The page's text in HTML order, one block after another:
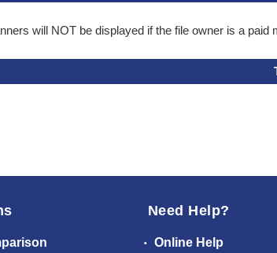
will NOT be displayed if the file owner is a paid
Need Help?
Online Help